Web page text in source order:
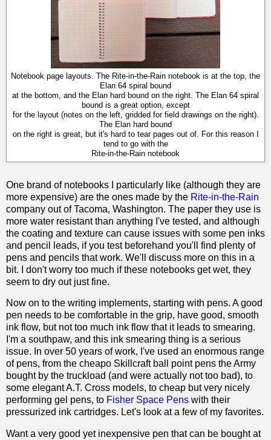
Notebook page layouts. The Rite-in-the-Rain notebook is at the top, the
Elan 64 spiral bound
at the bottom, and the Elan hard bound on the right. The Elan 64 spiral
bound is a great option, except
for the layout (notes on the left, gridded for field drawings on the right).
The Elan hard bound
on the right is great, but it's hard to tear pages out of. For this reason I
tend to go with the
Rite-in-the-Rain notebook
One brand of notebooks I particularly like (although they are
more expensive) are the ones made by the Rite-in-the-Rain
company out of Tacoma, Washington. The paper they use is
more water resistant than anything I've tested, and although
the coating and texture can cause issues with some pen inks
and pencil leads, if you test beforehand you'll find plenty of
pens and pencils that work. We'll discuss more on this in a
bit. I don't worry too much if these notebooks get wet, they
seem to dry out just fine.
Now on to the writing implements, starting with pens. A good
pen needs to be comfortable in the grip, have good, smooth
ink flow, but not too much ink flow that it leads to smearing.
I'm a southpaw, and this ink smearing thing is a serious
issue. In over 50 years of work, I've used an enormous range
of pens, from the cheapo Skillcraft ball point pens the Army
bought by the truckload (and were actually not too bad), to
some elegant A.T. Cross models, to cheap but very nicely
performing gel pens, to Fisher Space Pens with their
pressurized ink cartridges. Let's look at a few of my favorites.
Want a very good yet inexpensive pen that can be bought at